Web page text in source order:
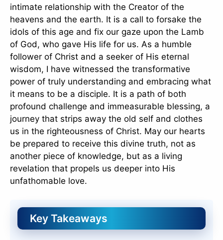
intimate relationship with the Creator of the
heavens and the earth. It is a call to forsake the
idols of this age and fix our gaze upon the Lamb
of God, who gave His life for us. As a humble
follower of Christ and a seeker of His eternal
wisdom, I have witnessed the transformative
power of truly understanding and embracing what
it means to be a disciple. It is a path of both
profound challenge and immeasurable blessing, a
journey that strips away the old self and clothes
us in the righteousness of Christ. May our hearts
be prepared to receive this divine truth, not as
another piece of knowledge, but as a living
revelation that propels us deeper into His
unfathomable love.
Key Takeaways